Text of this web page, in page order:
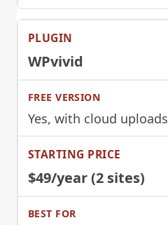
WPvivid
Yes, with cloud uploads
$49/year (2 sites)